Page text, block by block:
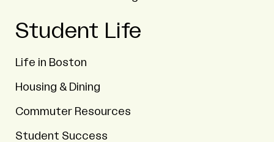
Student Life
Life in Boston
Housing & Dining
Commuter Resources
Student Success